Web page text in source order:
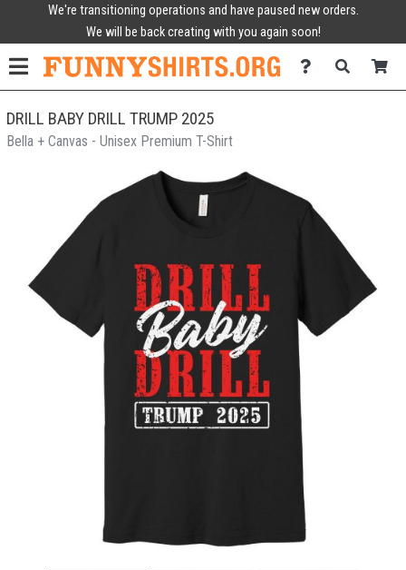
We're transitioning operations and have paused new orders.
We will be back creating with you again soon!
DRILL BABY DRILL TRUMP 2025
Bella + Canvas - Unisex Premium T-Shirt